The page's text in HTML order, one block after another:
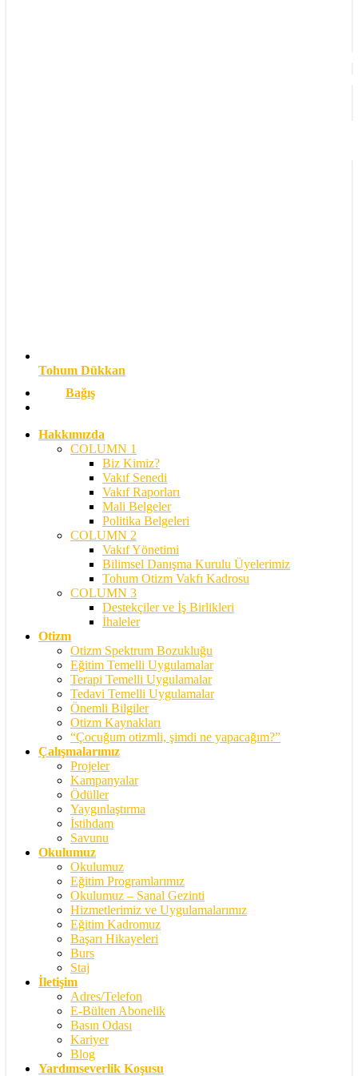
Tohum Dükkan
Bağış
Hakkımızda
COLUMN 1
Biz Kimiz?
Vakıf Senedi
Vakıf Raporları
Mali Belgeler
Politika Belgeleri
COLUMN 2
Vakıf Yönetimi
Bilimsel Danışma Kurulu Üyelerimiz
Tohum Otizm Vakfı Kadrosu
COLUMN 3
Destekçiler ve İş Birlikleri
İhaleler
Otizm
Otizm Spektrum Bozukluğu
Eğitim Temelli Uygulamalar
Terapi Temelli Uygulamalar
Tedavi Temelli Uygulamalar
Önemli Bilgiler
Otizm Kaynakları
“Çocuğum otizmli, şimdi ne yapacağım?”
Çalışmalarımız
Projeler
Kampanyalar
Ödüller
Yaygınlaştırma
İstihdam
Savunu
Okulumuz
Okulumuz
Eğitim Programlarımız
Okulumuz – Sanal Gezinti
Hizmetlerimiz ve Uygulamalarımız
Eğitim Kadromuz
Başarı Hikayeleri
Burs
Staj
İletişim
Adres/Telefon
E-Bülten Abonelik
Basın Odası
Kariyer
Blog
Yardımseverlik Koşusu